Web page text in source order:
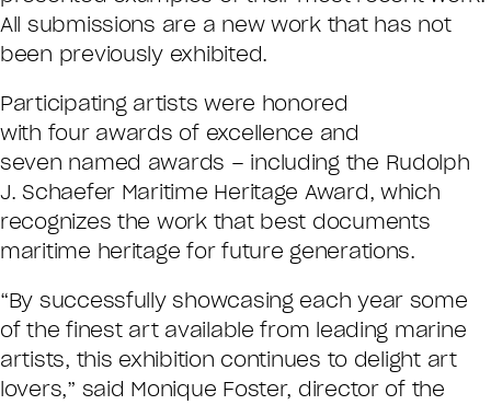
All submissions are a new work that has not
been previously exhibited.
Participating artists were honored
with four awards of excellence and
seven named awards – including the Rudolph
J. Schaefer Maritime Heritage Award, which
recognizes the work that best documents
maritime heritage for future generations.
“By successfully showcasing each year some
of the finest art available from leading marine
artists, this exhibition continues to delight art
lovers,” said Monique Foster, director of the